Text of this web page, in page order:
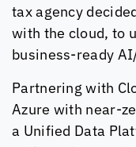
tax agency
with the cloud, to
business-ready
Partnering with
Azure with near-
a Unified Data